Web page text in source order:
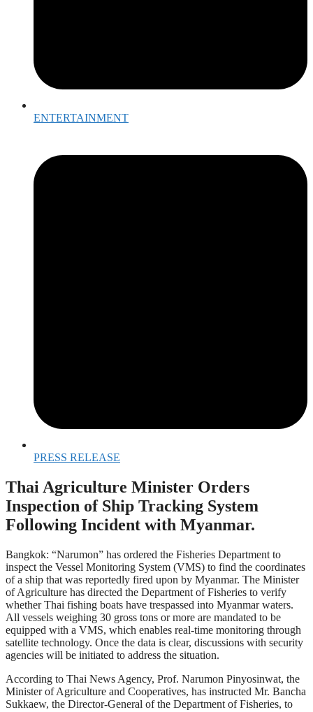
ENTERTAINMENT
PRESS RELEASE
Thai Agriculture Minister Orders
Inspection of Ship Tracking System
Following Incident with Myanmar.
Bangkok: “Narumon” has ordered the Fisheries Department to
inspect the Vessel Monitoring System (VMS) to find the coordinates
of a ship that was reportedly fired upon by Myanmar. The Minister
of Agriculture has directed the Department of Fisheries to verify
whether Thai fishing boats have trespassed into Myanmar waters.
All vessels weighing 30 gross tons or more are mandated to be
equipped with a VMS, which enables real-time monitoring through
satellite technology. Once the data is clear, discussions with security
agencies will be initiated to address the situation.
According to Thai News Agency, Prof. Narumon Pinyosinwat, the
Minister of Agriculture and Cooperatives, has instructed Mr. Bancha
Sukkaew, the Director-General of the Department of Fisheries, to